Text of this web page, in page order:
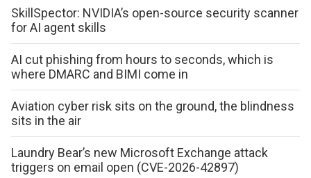
SkillSpector: NVIDIA’s open-source security scanner
for AI agent skills
AI cut phishing from hours to seconds, which is
where DMARC and BIMI come in
Aviation cyber risk sits on the ground, the blindness
sits in the air
Laundry Bear’s new Microsoft Exchange attack
triggers on email open (CVE-2026-42897)